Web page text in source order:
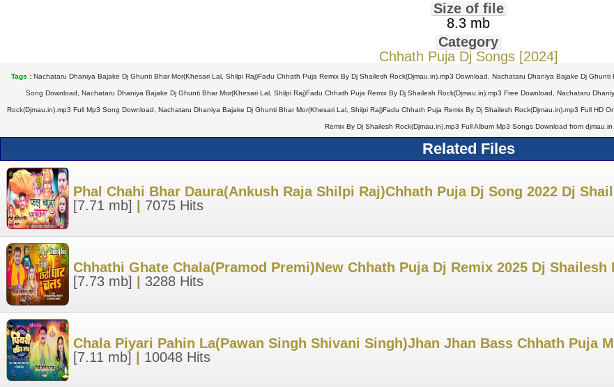
Size of file
8.3 mb
Category
Chhath Puja Dj Songs [2024]
Tags : Nachataru Dhaniya Bajake Dj Ghunti Bhar Mor(Khesari Lal, Shilpi Raj)Fadu Chhath Puja Remix By Dj Shailesh Rock(Djmau.in).mp3 Download, Nachataru Dhaniya Bajake Dj
Song Download, Nachataru Dhaniya Bajake Dj Ghunti Bhar Mor(Khesari Lal, Shilpi Raj)Fadu Chhath Puja Remix By Dj Shailesh Rock(Djmau.in).mp3 Free Download, Nachataru
Rock(Djmau.in).mp3 Full Mp3 Song Download, Nachataru Dhaniya Bajake Dj Ghunti Bhar Mor(Khesari Lal, Shilpi Raj)Fadu Chhath Puja Remix By Dj Shailesh Rock(Djmau.in).mp3 Full HD
Remix By Dj Shailesh Rock(Djmau.in).mp3 Full Album Mp3 Songs Download from djmau.in
Related Files
Phal Chahi Bhar Daura(Ankush Raja Shilpi Raj)Chhath Puja Dj Song 2022 Dj
[7.71 mb]
7075 Hits
Chhathi Ghate Chala(Pramod Premi)New Chhath Puja Dj Remix 2025 Dj
[7.73 mb]
3288 Hits
Chala Piyari Pahin La(Pawan Singh Shivani Singh)Jhan Jhan Bass Chhath Puja
[7.11 mb]
10048 Hits